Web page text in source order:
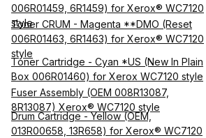
006R01459, 6R1459) for Xerox® WC7120
style
Toner CRUM - Magenta **DMO (Reset
006R01463, 6R1463) for Xerox® WC7120
style
Toner Cartridge - Cyan *US (New In Plain
Box 006R01460) for Xerox WC7120 style
Fuser Assembly (OEM 008R13087,
8R13087) Xerox® WC7120 style
Drum Cartridge - Yellow (OEM,
013R00658, 13R658) for Xerox® WC7120